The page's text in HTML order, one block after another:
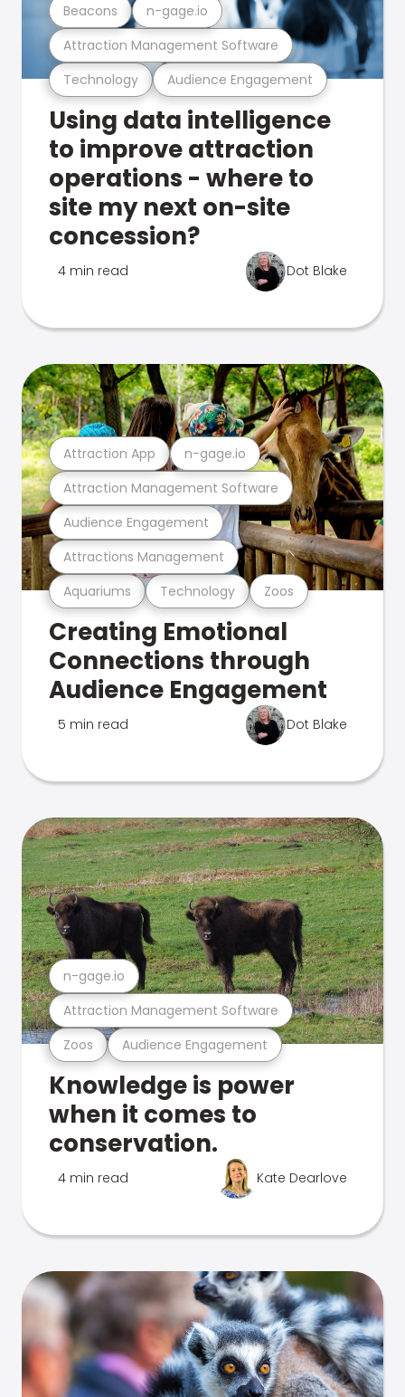
Technology Audience Engagement
Attraction Management Software
Beacons n-gage.io
Using data intelligence
to improve attraction
operations - where to
site my next on-site
concession?
4 min read Dot Blake
Aquariums Technology Zoos
Attractions Management
Audience Engagement
Attraction Management Software
Attraction App n-gage.io
Creating Emotional
Connections through
Audience Engagement
5 min read Dot Blake
Zoos Audience Engagement
Attraction Management Software
n-gage.io
Knowledge is power
when it comes to
conservation.
4 min read Kate Dearlove